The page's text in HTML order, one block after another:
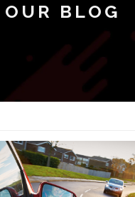
OUR BLOG